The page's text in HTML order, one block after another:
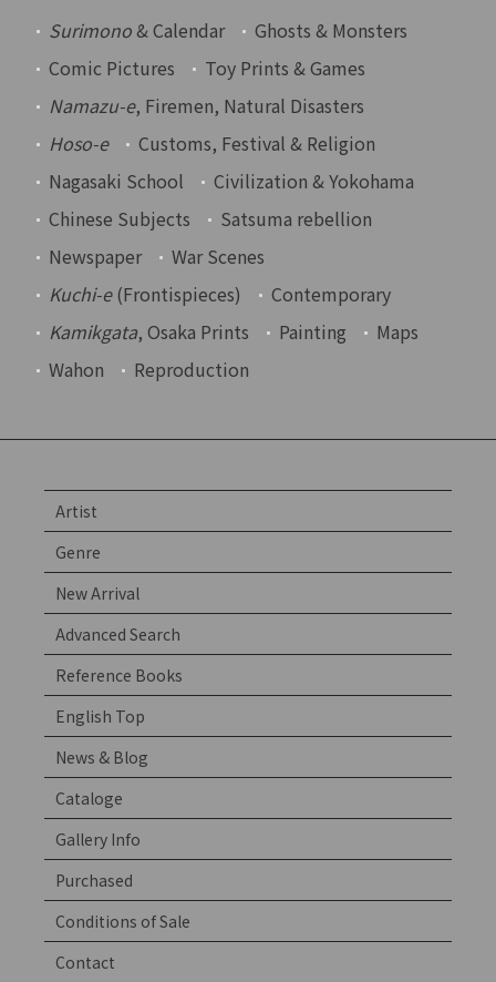
Surimono& Calendar
Ghosts & Monsters
Comic Pictures
Toy Prints & Games
Namazu-e, Firemen, Natural Disasters
Hoso-e
Customs, Festival & Religion
Nagasaki School
Civilization & Yokohama
Chinese Subjects
Satsuma rebellion
Newspaper
War Scenes
Kuchi-e(Frontispieces)
Contemporary
Kamikgata, Osaka Prints Painting
Maps
Wahon
Reproduction
Artist
Genre
New Arrival
Advanced Search
Reference Books
English Top
News & Blog
Cataloge
Gallery Info
Purchased
Conditions of Sale
Contact